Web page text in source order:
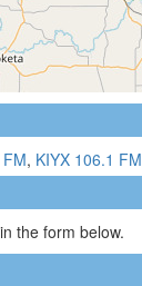
, KIYX 106.1 FM
the form below.